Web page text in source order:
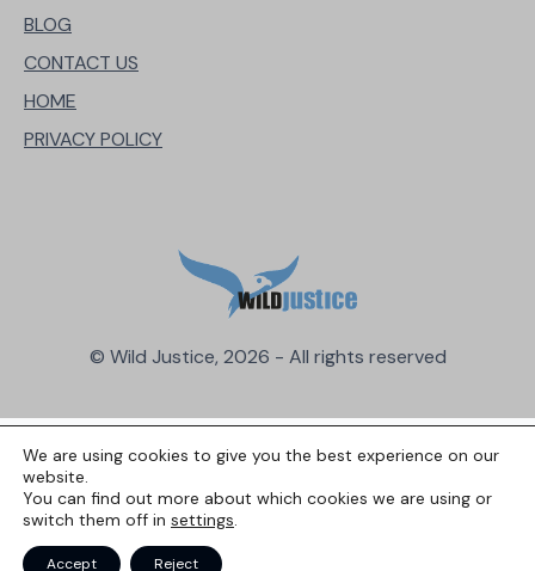
BLOG
CONTACT US
HOME
PRIVACY POLICY
© Wild Justice, 2026 - All rights reserved
We are using cookies to give you the best experience on our
website.
You can find out more about which cookies we are using or
switch them off in settings.
Accept Reject